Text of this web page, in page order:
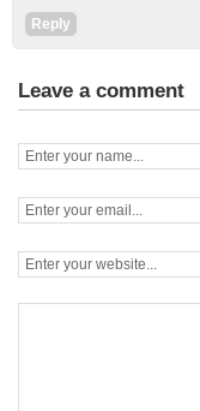
Reply
Leave a comment